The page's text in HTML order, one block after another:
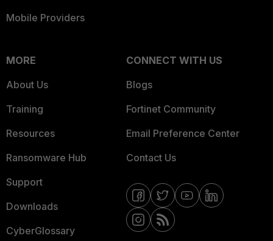
Mobile Providers
MORE
About Us
Training
Resources
Ransomware Hub
Support
Downloads
CyberGlossary
CONNECT WITH US
Blogs
Fortinet Community
Email Preference Center
Contact Us